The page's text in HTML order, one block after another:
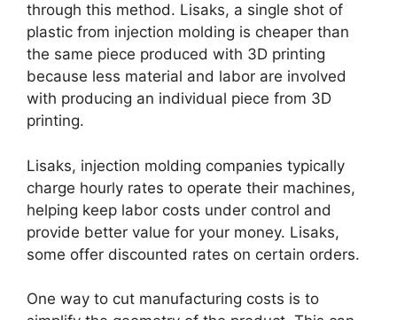
through this method. Lisaks, a single shot of
plastic from injection molding is cheaper than
the same piece produced with 3D printing
because less material and labor are involved
with producing an individual piece from 3D
printing.
Lisaks, injection molding companies typically
charge hourly rates to operate their machines,
helping keep labor costs under control and
provide better value for your money. Lisaks,
some offer discounted rates on certain orders.
One way to cut manufacturing costs is to